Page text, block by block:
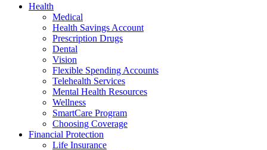
Health
Medical
Health Savings Account
Prescription Drugs
Dental
Vision
Flexible Spending Accounts
Telehealth Services
Mental Health Resources
Wellness
SmartCare Program
Choosing Coverage
Financial Protection
Life Insurance